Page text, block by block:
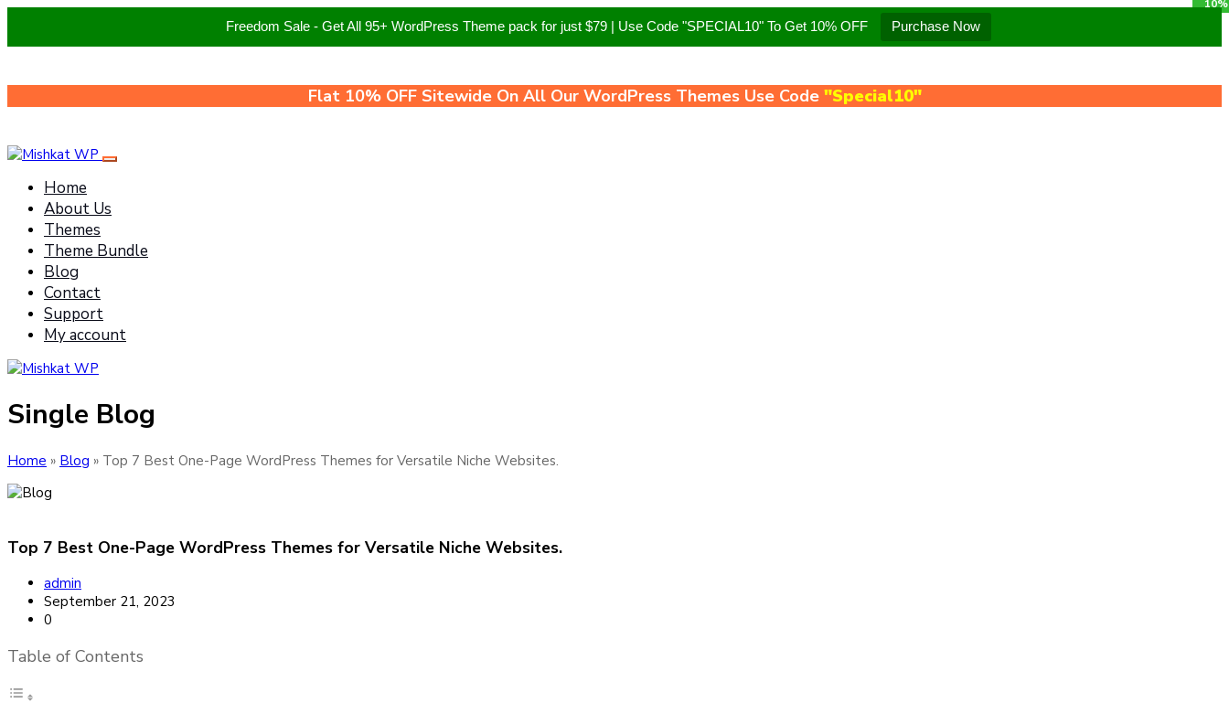
Freedom Sale - Get All 95+ WordPress Theme pack for just $79 | Use Code "SPECIAL10" To Get 10% OFF Purchase Now
Flat 10% OFF Sitewide On All Our WordPress Themes Use Code "Special10"
Home
About Us
Themes
Theme Bundle
Blog
Contact
Support
My account
Single Blog
Home » Blog » Top 7 Best One-Page WordPress Themes for Versatile Niche Websites.
Top 7 Best One-Page WordPress Themes for Versatile Niche Websites.
admin
September 21, 2023
0
Table of Contents